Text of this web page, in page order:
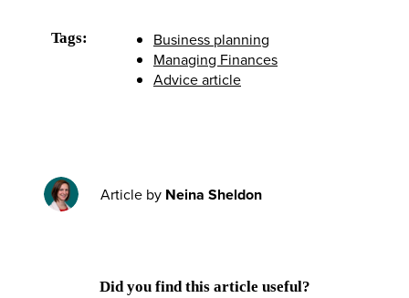
Tags:
Business planning
Managing Finances
Advice article
Article by Neina Sheldon
Did you find this article useful?